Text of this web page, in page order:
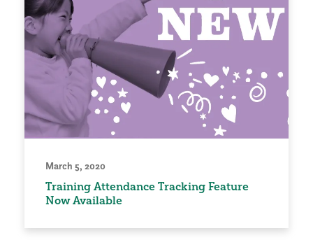
March 5, 2020
Training Attendance Tracking Feature
Now Available